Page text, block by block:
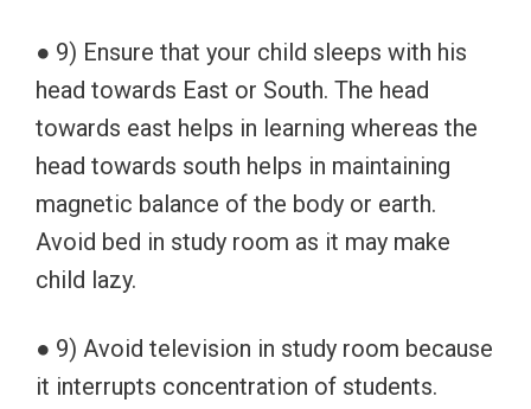
● 9) Ensure that your child sleeps with his
head towards East or South. The head
towards east helps in learning whereas the
head towards south helps in maintaining
magnetic balance of the body or earth.
Avoid bed in study room as it may make
child lazy.
● 9) Avoid television in study room because
it interrupts concentration of students.